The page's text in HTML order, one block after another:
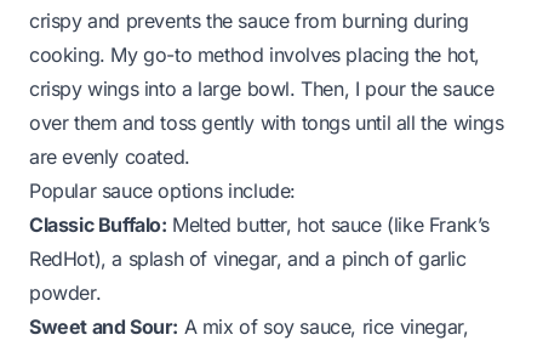
crispy and prevents the sauce from burning during
cooking. My go-to method involves placing the hot,
crispy wings into a large bowl. Then, I pour the sauce
over them and toss gently with tongs until all the wings
are evenly coated.
Popular sauce options include:
Classic Buffalo: Melted butter, hot sauce (like Frank’s
RedHot), a splash of vinegar, and a pinch of garlic
powder.
Sweet and Sour: A mix of soy sauce, rice vinegar,